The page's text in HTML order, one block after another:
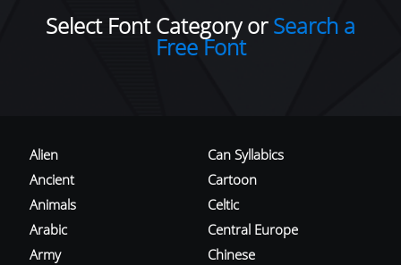
Select Font Category orSearch a
Free Font
Alien
Ancient
Animals
Arabic
Army
Can Syllabics
Cartoon
Celtic
Central Europe
Chinese